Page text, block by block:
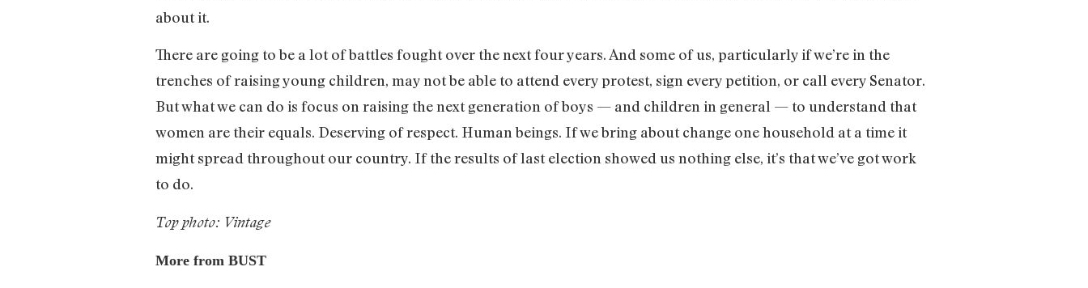
about it.
There are going to be a lot of battles fought over the next four years. And some of us, particularly if we’re in the
trenches of raising young children, may not be able to attend every protest, sign every petition, or call every Senator.
But what we can do is focus on raising the next generation of boys — and children in general — to understand that
women are their equals. Deserving of respect. Human beings. If we bring about change one household at a time it
might spread throughout our country. If the results of last election showed us nothing else, it’s that we’ve got work
to do.
Top photo: Vintage
More from BUST